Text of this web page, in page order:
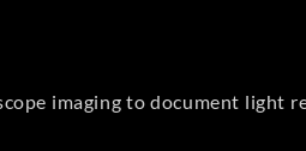
imaging to document light